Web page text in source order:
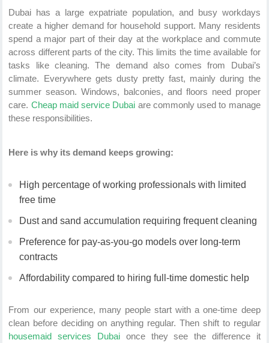
Dubai has a large expatriate population, and busy workdays
create a higher demand for household support. Many residents
spend a major part of their day at the workplace and commute
across different parts of the city. This limits the time available for
tasks like cleaning. The demand also comes from Dubai’s
climate. Everywhere gets dusty pretty fast, mainly during the
summer season. Windows, balconies, and floors need proper
care. Cheap maid service Dubai are commonly used to manage
these responsibilities.
Here is why its demand keeps growing:
High percentage of working professionals with limited
free time
Dust and sand accumulation requiring frequent cleaning
Preference for pay-as-you-go models over long-term
contracts
Affordability compared to hiring full-time domestic help
From our experience, many people start with a one-time deep
clean before deciding on anything regular. Then shift to regular
housemaid services Dubai once they see the difference it